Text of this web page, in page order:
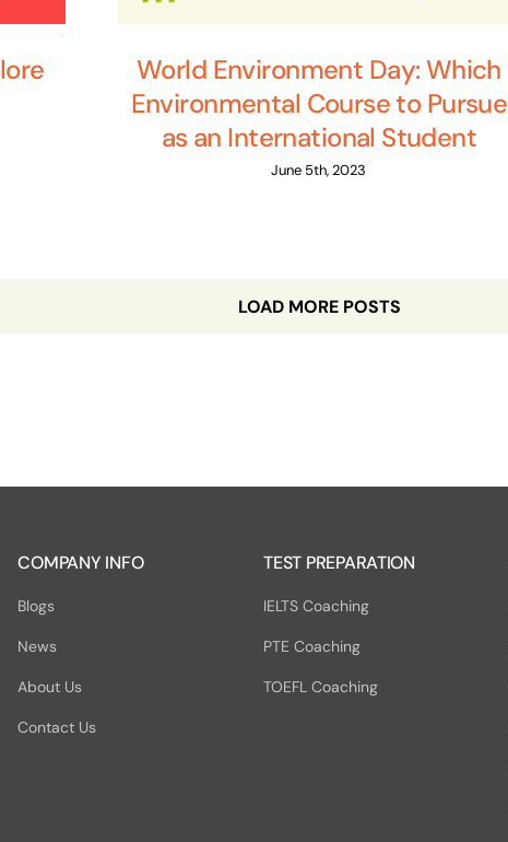
World Environment Day: Which
Environmental Course to Pursue
as an International Student
June 5th, 2023
LOAD MORE POSTS
COMPANY INFO
Blogs
News
About Us
Contact Us
TEST PREPARATION
IELTS Coaching
PTE Coaching
TOEFL Coaching